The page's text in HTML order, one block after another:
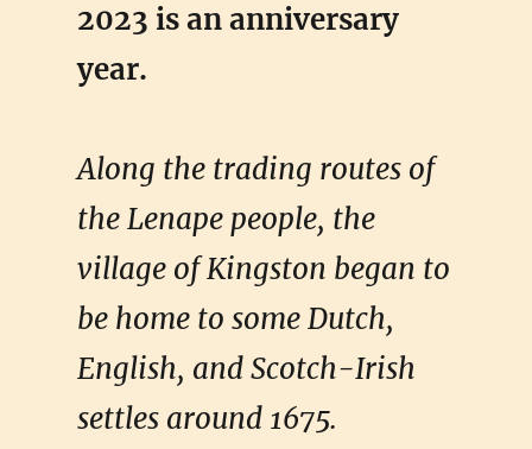
2023 is an anniversary
year.
Along the trading routes of
the Lenape people, the
village of Kingston began to
be home to some Dutch,
English, and Scotch-Irish
settles around 1675.